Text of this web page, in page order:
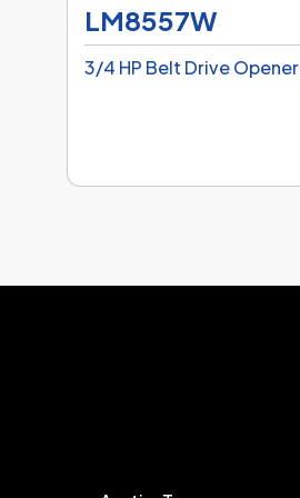
LM8557W
3/4 HP Belt Drive Opener